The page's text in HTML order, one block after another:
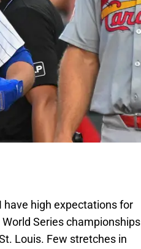
have high expectations for
Series championships
Louis. Few stretches in